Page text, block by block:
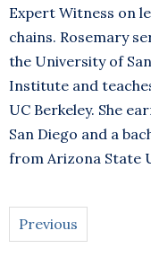
Expert Witness on
chains. Rosemary
the University of
Institute and
UC Berkeley. She
San Diego and a
from Arizona State
Previous